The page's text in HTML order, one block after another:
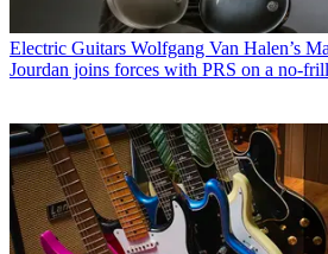
Electric Guitars Wolfgang Van Halen’s
Jourdan joins forces with PRS on a no-